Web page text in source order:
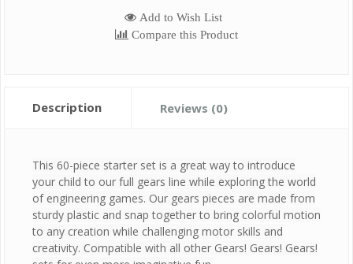
Add to Wish List
Compare this Product
Description Reviews (0)
This 60-piece starter set is a great way to introduce
your child to our full gears line while exploring the world
of engineering games. Our gears pieces are made from
sturdy plastic and snap together to bring colorful motion
to any creation while challenging motor skills and
creativity. Compatible with all other Gears! Gears! Gears!